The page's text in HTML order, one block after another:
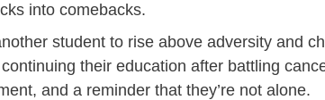
into comebacks.
student to rise above adversity and
their education after battling
and a reminder that they’re not alone.